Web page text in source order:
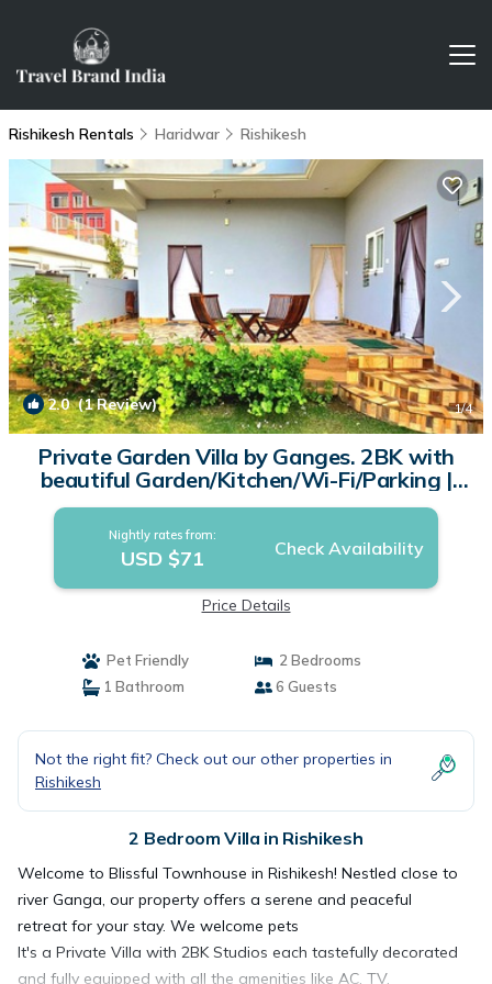
Rishikesh Rentals Haridwar Rishikesh
2.0(1 Review) 1/4
Private Garden Villa by Ganges. 2BK with
beautiful Garden/Kitchen/Wi-Fi/Parking |
Villa in Rishikesh
Nightly rates from:
USD $71 Check Availability
Price Details
Pet Friendly
2 Bedrooms
1 Bathroom
6 Guests
Not the right fit? Check out our other properties in
Rishikesh
2 Bedroom Villa in Rishikesh
Welcome to Blissful Townhouse in Rishikesh! Nestled close to
river Ganga, our property offers a serene and peaceful
retreat for your stay. We welcome pets
It's a Private Villa with 2BK Studios each tastefully decorated
and fully equipped with all the amenities like AC, TV,